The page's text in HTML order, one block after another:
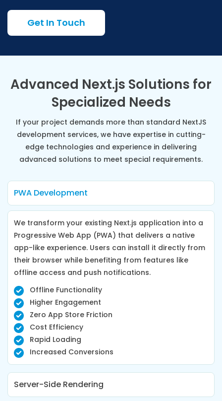
Get In Touch
Advanced Next.js Solutions for
Specialized Needs
If your project demands more than standard NextJS
development services, we have expertise in cutting-
edge technologies and experience in delivering
advanced solutions to meet special requirements.
PWA Development
We transform your existing Next.js application into a
Progressive Web App (PWA) that delivers a native
app-like experience. Users can install it directly from
their browser while benefiting from features like
offline access and push notifications.
Offline Functionality
Higher Engagement
Zero App Store Friction
Cost Efficiency
Rapid Loading
Increased Conversions
Server-Side Rendering